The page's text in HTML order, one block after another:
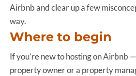
Airbnb and clear up a few
way.
Where to begin
If you’re new to hosting on Airbnb
property owner or a property